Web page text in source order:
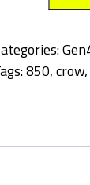
850,crow